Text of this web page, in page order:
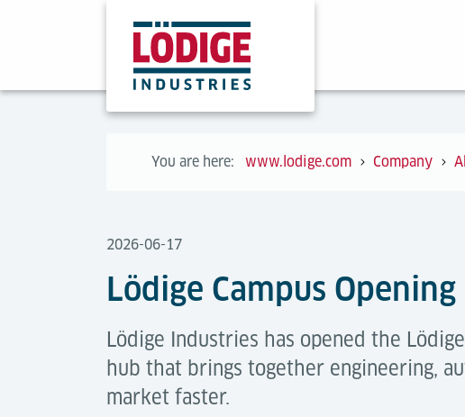
You are here: www.lodige.com Company
2026-06-17
Lödige Campus Opening
Lödige Industries has opened the
hub that brings together engineering,
market faster.